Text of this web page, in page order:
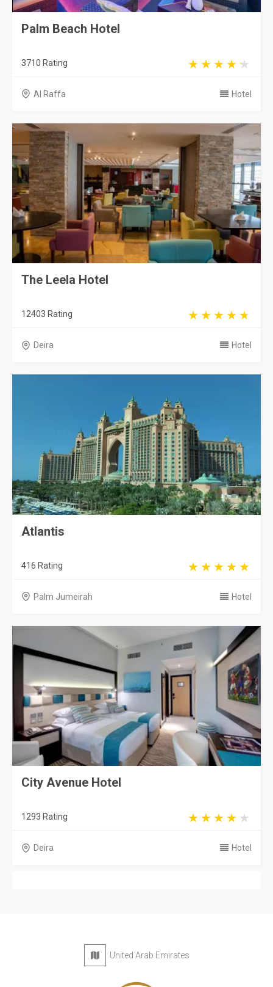
Palm Beach Hotel
3710 Rating
Al Raffa Hotel
The Leela Hotel
12403 Rating
Deira Hotel
Atlantis
416 Rating
Palm Jumeirah Hotel
City Avenue Hotel
1293 Rating
Deira Hotel
United Arab Emirates